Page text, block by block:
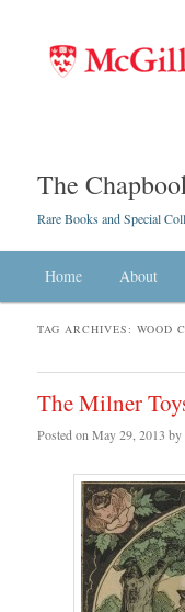
The
Rare Books and Special
Skip to primary
Skip to secondary
Home About
TAG ARCHIVES:WOOD
The Milner
Posted onMay 29, 2013 by